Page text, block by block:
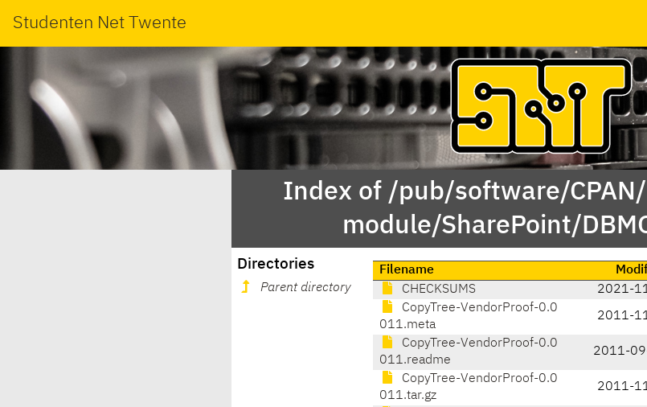
Studenten Net Twente
Index of /pub/software/
module/SharePoint/
Directories
Parent directory
Filename
CHECKSUMS
2021-
CopyTree-VendorProof-0.0
011.meta
2011-
CopyTree-VendorProof-0.0
011.readme
2011-
CopyTree-VendorProof-0.0
011.tar.gz
2011-